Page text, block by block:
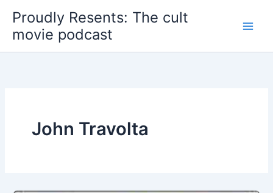
content
Proudly Resents: The cult
movie podcast
John Travolta